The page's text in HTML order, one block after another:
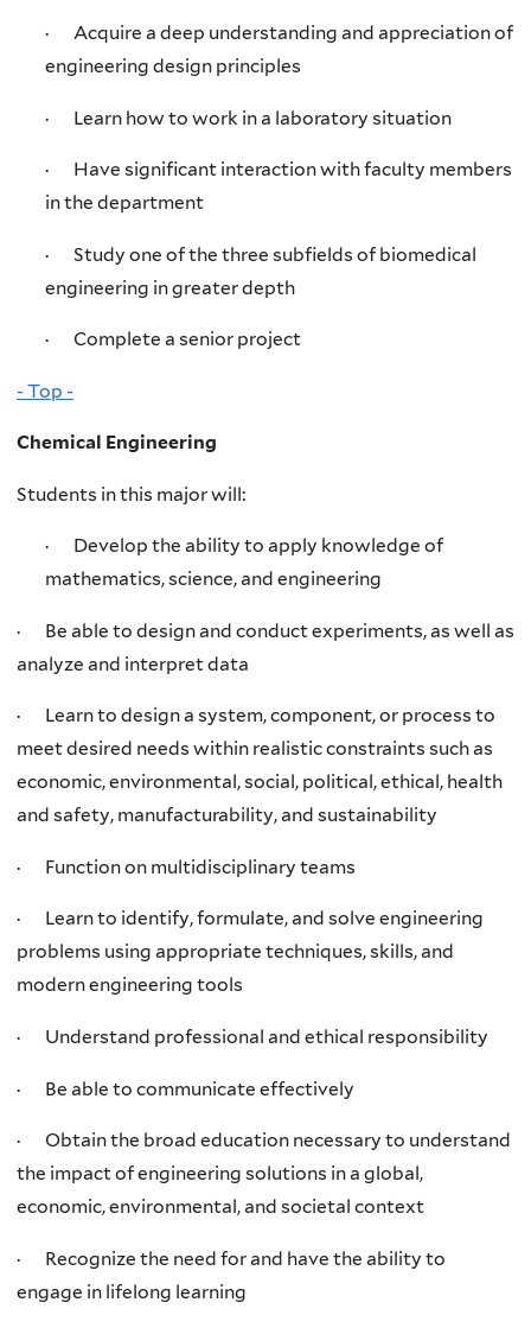
· Acquire a deep understanding and appreciation of
engineering design principles
· Learn how to work in a laboratory situation
· Have significant interaction with faculty members
in the department
· Study one of the three subfields of biomedical
engineering in greater depth
· Complete a senior project
- Top -
Chemical Engineering
Students in this major will:
· Develop the ability to apply knowledge of
mathematics, science, and engineering
· Be able to design and conduct experiments, as well as
analyze and interpret data
· Learn to design a system, component, or process to
meet desired needs within realistic constraints such as
economic, environmental, social, political, ethical, health
and safety, manufacturability, and sustainability
· Function on multidisciplinary teams
· Learn to identify, formulate, and solve engineering
problems using appropriate techniques, skills, and
modern engineering tools
· Understand professional and ethical responsibility
· Be able to communicate effectively
· Obtain the broad education necessary to understand
the impact of engineering solutions in a global,
economic, environmental, and societal context
· Recognize the need for and have the ability to
engage in lifelong learning